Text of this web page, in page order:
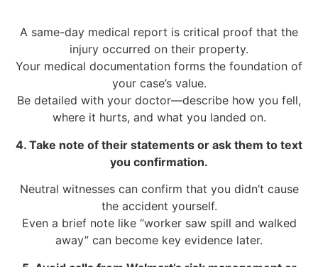
A same-day medical report is critical proof that the
injury occurred on their property.
Your medical documentation forms the foundation of
your case’s value.
Be detailed with your doctor—describe how you fell,
where it hurts, and what you landed on.
4. Take note of their statements or ask them to text
you confirmation.
Neutral witnesses can confirm that you didn’t cause
the accident yourself.
Even a brief note like “worker saw spill and walked
away” can become key evidence later.